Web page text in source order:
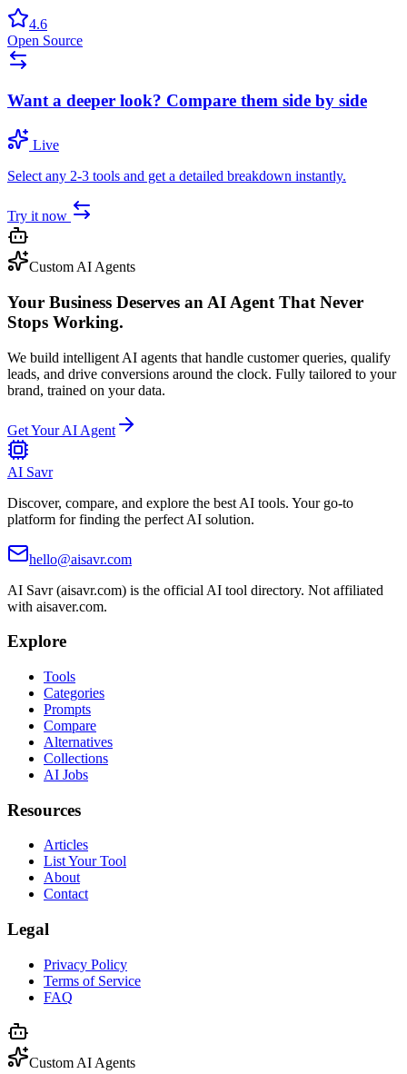
4.6
Open Source
Want a deeper look? Compare them side by side
Live
Select any 2-3 tools and get a detailed breakdown instantly.
Try it now
Custom AI Agents
Your Business Deserves an AI Agent That Never
Stops Working.
We build intelligent AI agents that handle customer queries, qualify
leads, and drive conversions around the clock. Fully tailored to your
brand, trained on your data.
Get Your AI Agent
AI Savr
Discover, compare, and explore the best AI tools. Your go-to
platform for finding the perfect AI solution.
hello@aisavr.com
AI Savr (aisavr.com) is the official AI tool directory. Not affiliated
with aisaver.com.
Explore
Tools
Categories
Prompts
Compare
Alternatives
Collections
AI Jobs
Resources
Articles
List Your Tool
About
Contact
Legal
Privacy Policy
Terms of Service
FAQ
Custom AI Agents